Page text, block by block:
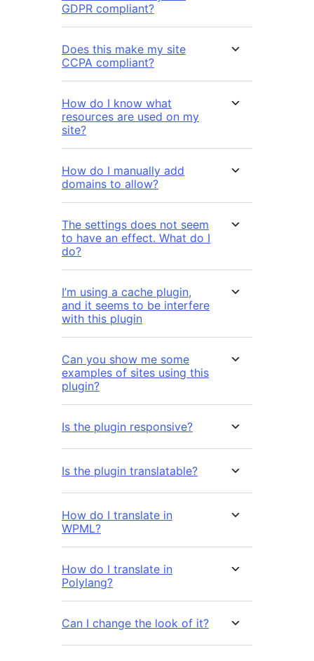
GDPR compliant?
Does this make my site
CCPA compliant?
How do I know what
resources are used on my
site?
How do I manually add
domains to allow?
The settings does not seem
to have an effect. What do I
do?
I’m using a cache plugin,
and it seems to be interfere
with this plugin
Can you show me some
examples of sites using this
plugin?
Is the plugin responsive?
Is the plugin translatable?
How do I translate in
WPML?
How do I translate in
Polylang?
Can I change the look of it?